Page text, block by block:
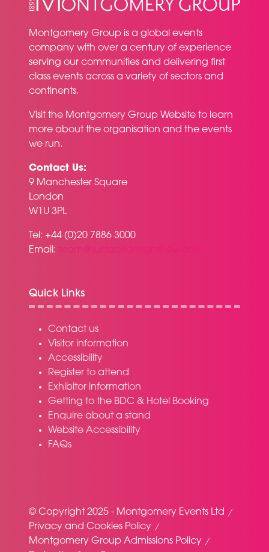
Montgomery Group is a global events
company with over a century of experience
serving our communities and delivering first
class events across a variety of sectors and
continents.
Visit the Montgomery Group Website to learn
more about the organisation and the events
we run.
Contact Us:
9 Manchester Square
London
W1U 3PL
Tel: +44 (0)20 7886 3000
Email: team@surfacedesignshow.com
Quick Links
Contact us
Visitor information
Accessibility
Register to attend
Exhibitor information
Getting to the BDC & Hotel Booking
Enquire about a stand
Website Accessibility
FAQs
© Copyright 2025 - Montgomery Events Ltd
Privacy and Cookies Policy
Montgomery Group Admissions Policy